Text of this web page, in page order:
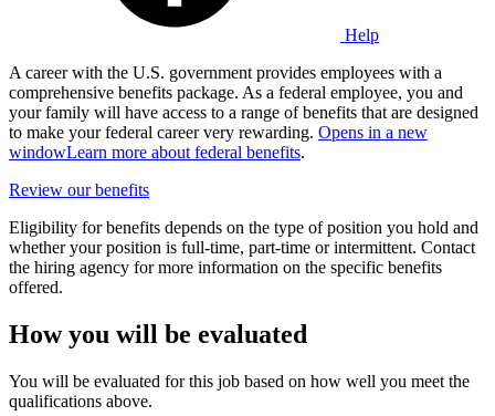
Help
A career with the U.S. government provides employees with a
comprehensive benefits package. As a federal employee, you and
your family will have access to a range of benefits that are designed
to make your federal career very rewarding. Opens in a new
windowLearn more about federal benefits.
Review our benefits
Eligibility for benefits depends on the type of position you hold and
whether your position is full-time, part-time or intermittent. Contact
the hiring agency for more information on the specific benefits
offered.
How you will be evaluated
You will be evaluated for this job based on how well you meet the
qualifications above.